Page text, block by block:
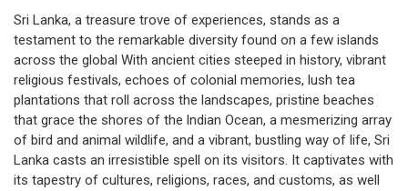
Sri Lanka, a treasure trove of experiences, stands as a
testament to the remarkable diversity found on a few islands
across the global With ancient cities steeped in history, vibrant
religious festivals, echoes of colonial memories, lush tea
plantations that roll across the landscapes, pristine beaches
that grace the shores of the lndian Ocean, a mesmerizing array
of bird and animal wildlife, and a vibrant, bustling way of life, Sri
Lanka casts an irresistible spell on its visitors. It captivates with
its tapestry of cultures, religions, races, and customs, as well